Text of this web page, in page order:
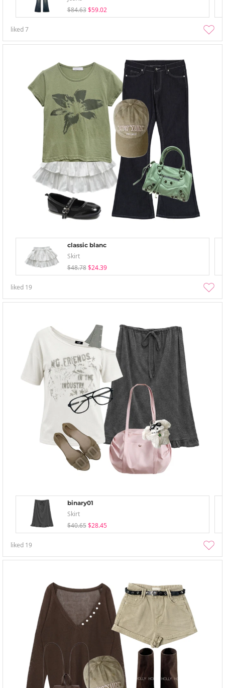
$84.63 $59.02
liked7
classic blanc
Skirt
$48.78 $24.39
liked 19
binary01
Skirt
$40.65 $28.45
liked 19